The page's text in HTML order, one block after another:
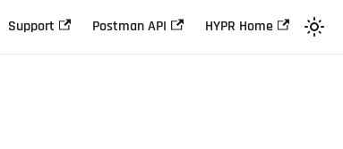
Support Postman API HYPR Home